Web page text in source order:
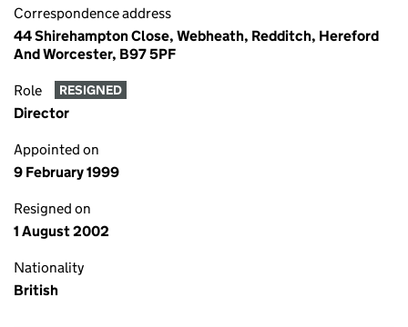
Correspondence address
44 Shirehampton Close, Webheath, Redditch, Hereford
And Worcester, B97 5PF
Role RESIGNED
Director
Appointed on
9 February 1999
Resigned on
1 August 2002
Nationality
British